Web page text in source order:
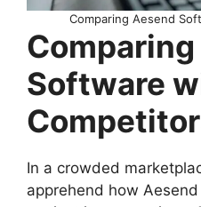
Comparing Aesend
Software
In a crowded
apprehend how